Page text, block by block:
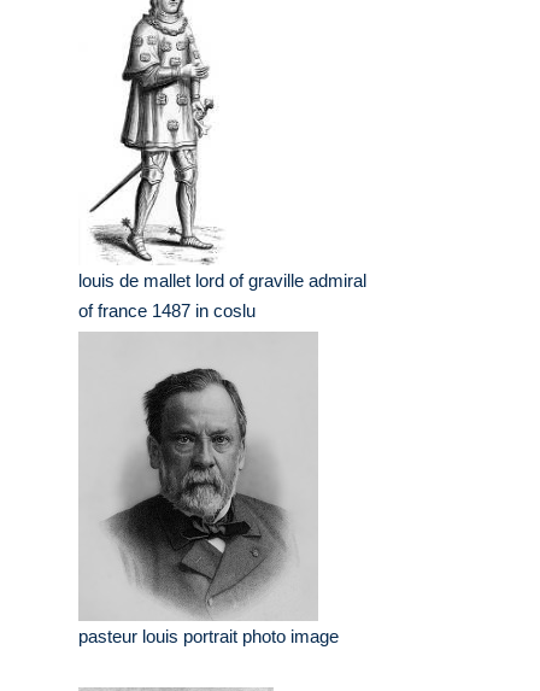
louis de mallet lord of graville admiral
of france 1487 in coslu
pasteur louis portrait photo image